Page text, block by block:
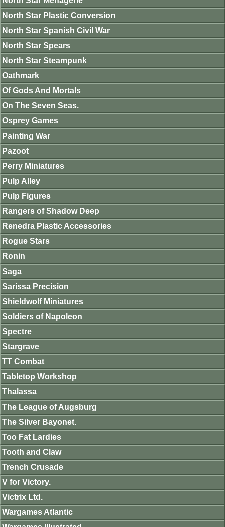
North Star Plastic Conversion
North Star Spanish Civil War
North Star Spears
North Star Steampunk
Oathmark
Of Gods And Mortals
On The Seven Seas.
Osprey Games
Painting War
Pazoot
Perry Miniatures
Pulp Alley
Pulp Figures
Rangers of Shadow Deep
Renedra Plastic Accessories
Rogue Stars
Ronin
Saga
Sarissa Precision
Shieldwolf Miniatures
Soldiers of Napoleon
Spectre
Stargrave
TT Combat
Tabletop Workshop
Thalassa
The League of Augsburg
The Silver Bayonet.
Too Fat Lardies
Tooth and Claw
Trench Crusade
V for Victory.
Victrix Ltd.
Wargames Atlantic